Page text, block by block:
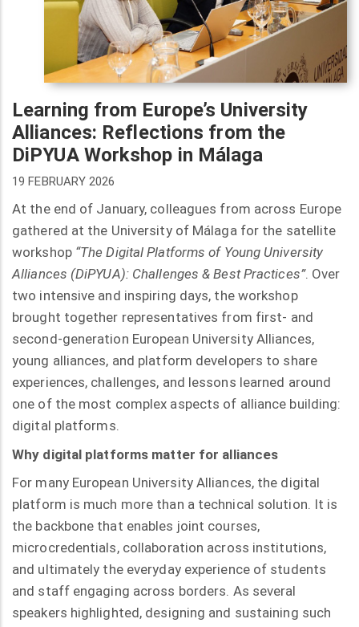
Learning from Europe’s University
Alliances: Reflections from the
DiPYUA Workshop in Málaga
19 FEBRUARY 2026
At the end of January, colleagues from across Europe
gathered at the University of Málaga for the satellite
workshop “The Digital Platforms of Young University
Alliances (DiPYUA): Challenges & Best Practices”. Over
two intensive and inspiring days, the workshop
brought together representatives from first- and
second-generation European University Alliances,
young alliances, and platform developers to share
experiences, challenges, and lessons learned around
one of the most complex aspects of alliance building:
digital platforms.
Why digital platforms matter for alliances
For many European University Alliances, the digital
platform is much more than a technical solution. It is
the backbone that enables joint courses,
microcredentials, collaboration across institutions,
and ultimately the everyday experience of students
and staff engaging across borders. As several
speakers highlighted, designing and sustaining such